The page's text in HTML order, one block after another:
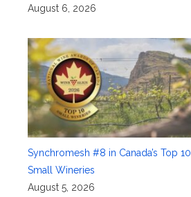
August 6, 2026
Synchromesh #8 in Canada’s Top 10
Small Wineries
August 5, 2026